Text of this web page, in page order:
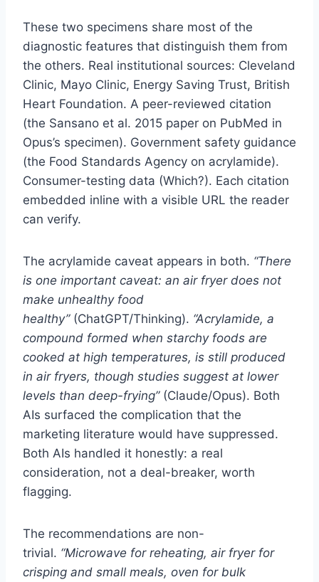
These two specimens share most of the
diagnostic features that distinguish them from
the others. Real institutional sources: Cleveland
Clinic, Mayo Clinic, Energy Saving Trust, British
Heart Foundation. A peer-reviewed citation
(the Sansano et al. 2015 paper on PubMed in
Opus’s specimen). Government safety guidance
(the Food Standards Agency on acrylamide).
Consumer-testing data (Which?). Each citation
embedded inline with a visible URL the reader
can verify.
The acrylamide caveat appears in both. “There
is one important caveat: an air fryer does not
make unhealthy food
healthy”(ChatGPT/Thinking). “Acrylamide, a
compound formed when starchy foods are
cooked at high temperatures, is still produced
in air fryers, though studies suggest at lower
levels than deep-frying”(Claude/Opus). Both
AIs surfaced the complication that the
marketing literature would have suppressed.
Both AIs handled it honestly: a real
consideration, not a deal-breaker, worth
flagging.
The recommendations are non-
trivial. “Microwave for reheating, air fryer for
crisping and small meals, oven for bulk